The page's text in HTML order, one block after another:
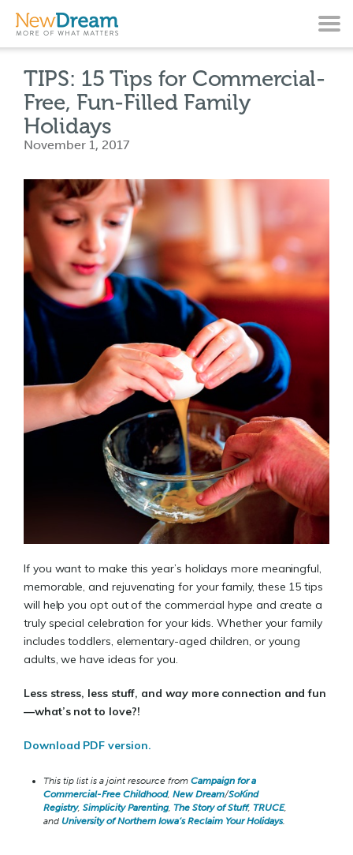
TIPS: 15 Tips for Commercial-
Free, Fun-Filled Family
Holidays
November 1, 2017
If you want to make this year’s holidays more meaningful,
memorable, and rejuvenating for your family, these 15 tips
will help you opt out of the commercial hype and create a
truly special celebration for your kids. Whether your family
includes toddlers, elementary-aged children, or young
adults, we have ideas for you.
Less stress, less stuff, and waymore connection and fun
—what’s not to love?!
Download PDF version.
This tip list is a joint resource fromCampaign for a
Commercial-Free Childhood,New Dream/SoKind
Registry,Simplicity Parenting ,The Story of Stuff,TRUCE,
andUniversity of Northern Iowa’s Reclaim Your Holidays.